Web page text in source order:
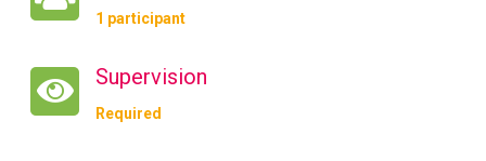
1 participant
Supervision
Required